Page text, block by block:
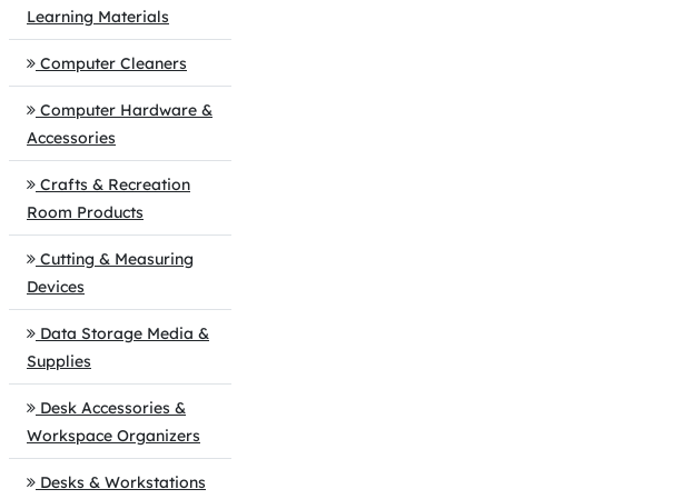
Learning Materials
Computer Cleaners
Computer Hardware &
Accessories
Crafts & Recreation
Room Products
Cutting & Measuring
Devices
Data Storage Media &
Supplies
Desk Accessories &
Workspace Organizers
Desks & Workstations